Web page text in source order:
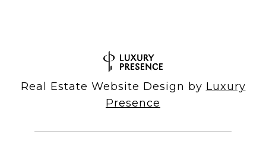
Real Estate Website Design by Luxury
Presence